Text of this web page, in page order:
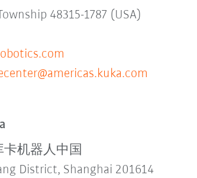
48315-1787 (USA)
卡机器人中国
District, Shanghai 201614